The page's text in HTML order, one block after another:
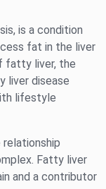
is a condition
fat in the liver
fatty liver, the
liver disease
lifestyle
Fatty liver
and a contributor